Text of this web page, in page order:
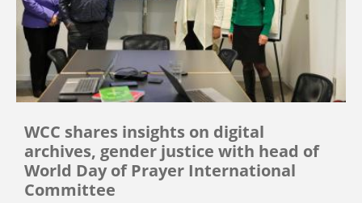
WCC shares insights on digital
archives, gender justice with head of
World Day of Prayer International
Committee